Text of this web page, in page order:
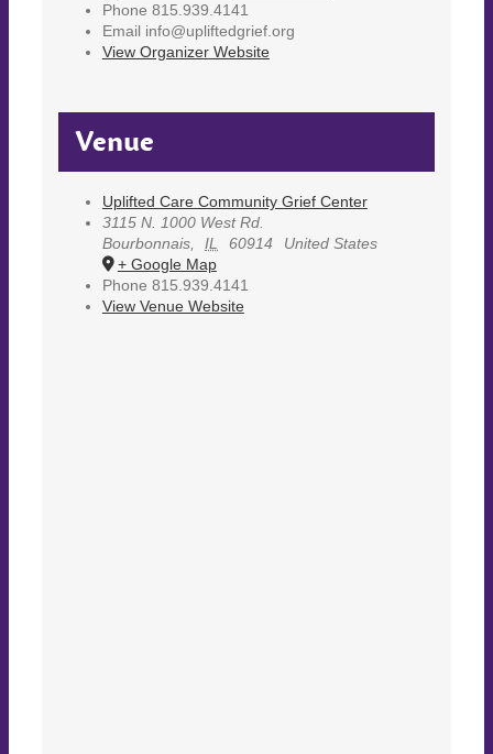
Phone 815.939.4141
Email info@upliftedgrief.org
View Organizer Website
Venue
Uplifted Care Community Grief Center
3115 N. 1000 West Rd.
Bourbonnais, IL 60914
United States
+ Google Map
Phone 815.939.4141
View Venue Website